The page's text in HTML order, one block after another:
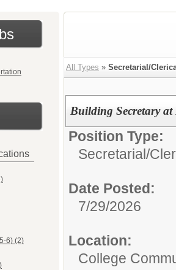
6) (2)
All Types » Secretarial/
Building Secretary
Position Type:
Secretarial/
Date Posted:
7/29/2026
Location:
College